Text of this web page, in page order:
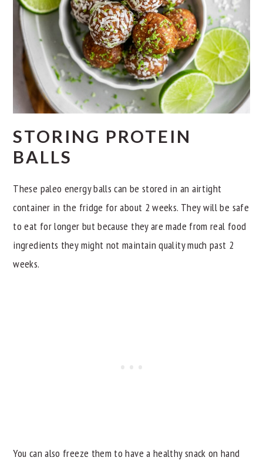
STORING PROTEIN
BALLS
These paleo energy balls can be stored in an airtight
container in the fridge for about 2 weeks. They will be safe
to eat for longer but because they are made from real food
ingredients they might not maintain quality much past 2
weeks.
You can also freeze them to have a healthy snack on hand